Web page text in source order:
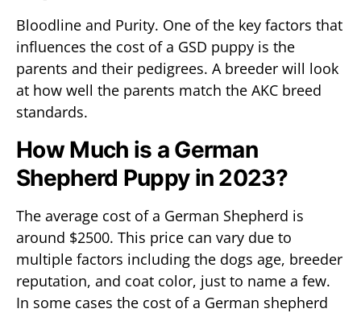
Bloodline and Purity. One of the key factors that
influences the cost of a GSD puppy is the
parents and their pedigrees. A breeder will look
at how well the parents match the AKC breed
standards.
How Much is a German
Shepherd Puppy in 2023?
The average cost of a German Shepherd is
around $2500. This price can vary due to
multiple factors including the dogs age, breeder
reputation, and coat color, just to name a few.
In some cases the cost of a German shepherd